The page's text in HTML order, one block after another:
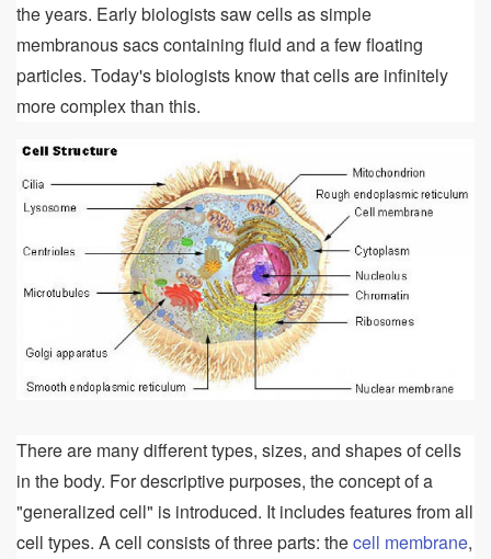
the years. Early biologists saw cells as simple
membranous sacs containing fluid and a few floating
particles. Today's biologists know that cells are infinitely
more complex than this.
There are many different types, sizes, and shapes of cells
in the body. For descriptive purposes, the concept of a
"generalized cell" is introduced. It includes features from all
cell types. A cell consists of three parts: thecell membrane,